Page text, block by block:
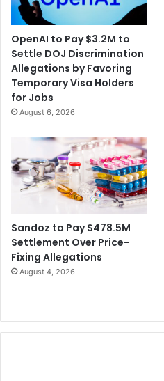
OpenAI to Pay $3.2M to
Settle DOJ Discrimination
Allegations by Favoring
Temporary Visa Holders
for Jobs
August 6, 2026
Sandoz to Pay $478.5M
Settlement Over Price-
Fixing Allegations
August 4, 2026